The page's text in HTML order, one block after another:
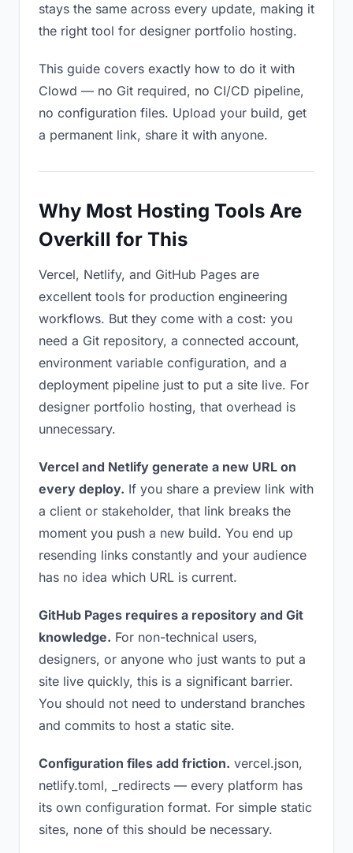
stays the same across every update, making it
the right tool for designer portfolio hosting.
This guide covers exactly how to do it with
Clowd — no Git required, no CI/CD pipeline,
no configuration files. Upload your build, get
a permanent link, share it with anyone.
Why Most Hosting Tools Are
Overkill for This
Vercel, Netlify, and GitHub Pages are
excellent tools for production engineering
workflows. But they come with a cost: you
need a Git repository, a connected account,
environment variable configuration, and a
deployment pipeline just to put a site live. For
designer portfolio hosting, that overhead is
unnecessary.
Vercel and Netlify generate a new URL on
every deploy. If you share a preview link with
a client or stakeholder, that link breaks the
moment you push a new build. You end up
resending links constantly and your audience
has no idea which URL is current.
GitHub Pages requires a repository and Git
knowledge. For non-technical users,
designers, or anyone who just wants to put a
site live quickly, this is a significant barrier.
You should not need to understand branches
and commits to host a static site.
Configuration files add friction. vercel.json,
netlify.toml, _redirects — every platform has
its own configuration format. For simple static
sites, none of this should be necessary.